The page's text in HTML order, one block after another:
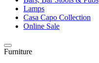
Lamps
Casa Capo Collection
Online Sale
Furniture